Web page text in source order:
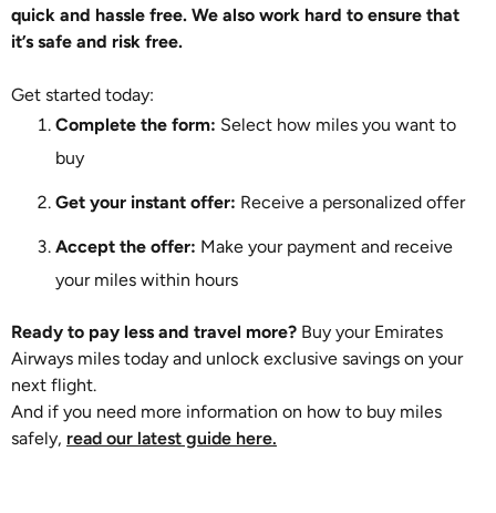
quick and hassle free. We also work hard to ensure that
it’s safe and risk free.
Get started today:
Complete the form: Select how miles you want to
buy
Get your instant offer: Receive a personalized offer
Accept the offer: Make your payment and receive
your miles within hours
Ready to pay less and travel more? Buy your Emirates
Airways miles today and unlock exclusive savings on your
next flight.
And if you need more information on how to buy miles
safely, read our latest guide here.